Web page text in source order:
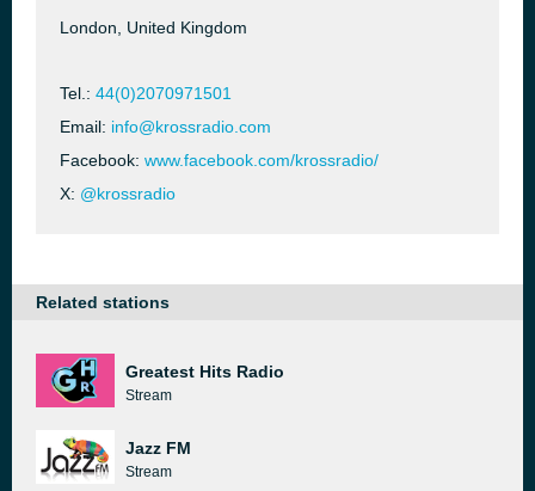
London, United Kingdom
Tel.: 44(0)2070971501
Email: info@krossradio.com
Facebook: www.facebook.com/krossradio/
X: @krossradio
Related stations
Greatest Hits Radio
Stream
Jazz FM
Stream